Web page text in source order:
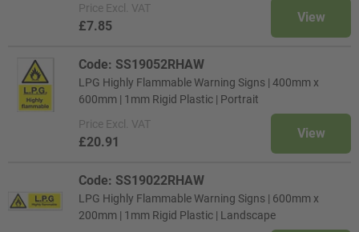
Price Excl. VAT
£7.85
View
Code: SS19052RHAW
LPG Highly Flammable Warning Signs | 400mm x
600mm | 1mm Rigid Plastic | Portrait
Price Excl. VAT
£20.91
View
Code: SS19022RHAW
LPG Highly Flammable Warning Signs | 600mm x
200mm | 1mm Rigid Plastic | Landscape